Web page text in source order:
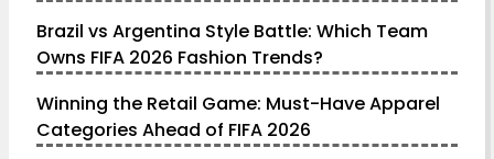
Brazil vs Argentina Style Battle: Which Team
Owns FIFA 2026 Fashion Trends?
Winning the Retail Game: Must-Have Apparel
Categories Ahead of FIFA 2026